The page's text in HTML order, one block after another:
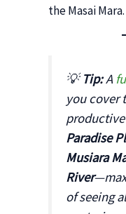
the Masai Mara.
💡Tip:A
you cover
Paradise
Musiara
River
of seeing